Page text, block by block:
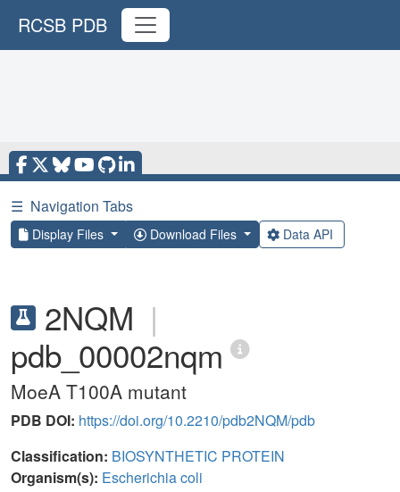
RCSB PDB
☰ Navigation Tabs
Display Files Download Files Data API
2NQM |
pdb_00002nqm
MoeA T100A mutant
PDB DOI: https://doi.org/10.2210/pdb2NQM/pdb
Classification: BIOSYNTHETIC PROTEIN
Organism(s): Escherichia coli